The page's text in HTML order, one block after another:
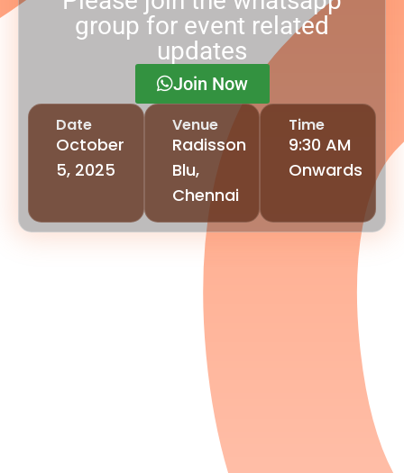
group for event related
updates
Join Now
Date
October
5, 2025
Venue
Radisson
Blu,
Chennai
Time
9:30 AM
Onwards